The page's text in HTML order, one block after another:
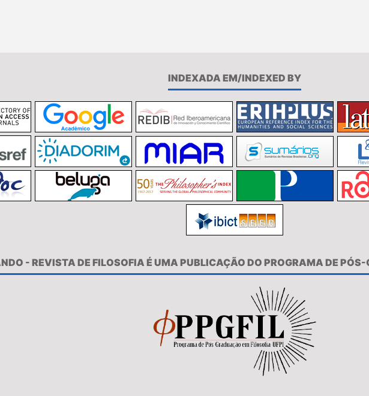
INDEXADA EM/INDEXED BY
- REVISTA DE FILOSOFIA É UMA PUBLICAÇÃO DO PROGRAMA DE